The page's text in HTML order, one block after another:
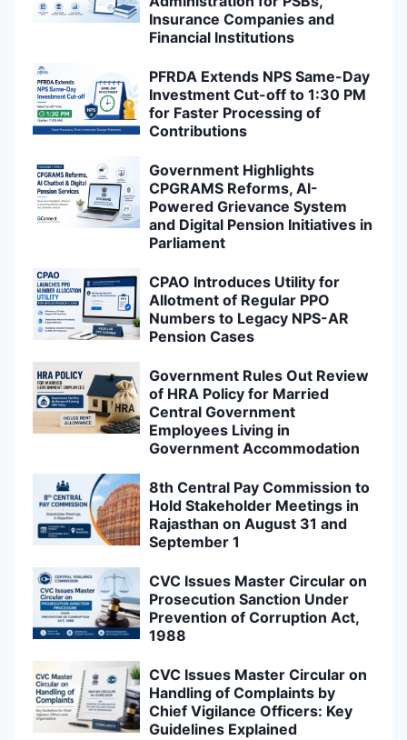
Insurance Companies and
Financial Institutions
PFRDA Extends NPS Same-Day
Investment Cut-off to 1:30 PM
for Faster Processing of
Contributions
Government Highlights
CPGRAMS Reforms, AI-
Powered Grievance System
and Digital Pension Initiatives in
Parliament
CPAO Introduces Utility for
Allotment of Regular PPO
Numbers to Legacy NPS-AR
Pension Cases
Government Rules Out Review
of HRA Policy for Married
Central Government
Employees Living in
Government Accommodation
8th Central Pay Commission to
Hold Stakeholder Meetings in
Rajasthan on August 31 and
September 1
CVC Issues Master Circular on
Prosecution Sanction Under
Prevention of Corruption Act,
1988
CVC Issues Master Circular on
Handling of Complaints by
Chief Vigilance Officers: Key
Guidelines Explained